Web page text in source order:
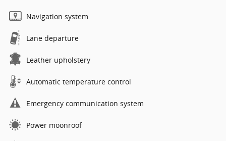
Navigation system
Lane departure
Leather upholstery
Automatic temperature control
Emergency communication system
Power moonroof